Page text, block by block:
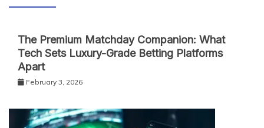
The Premium Matchday Companion: What
Tech Sets Luxury-Grade Betting Platforms
Apart
February 3, 2026